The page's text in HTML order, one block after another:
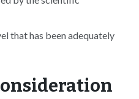
that has been adequately